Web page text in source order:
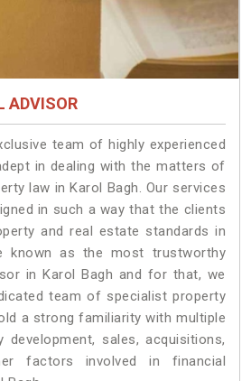
ADVISOR
team of highly experienced
in dealing with the matters of
law in Karol Bagh. Our services
in such a way that the clients
and real estate standards in
known as the most trustworthy
in Karol Bagh and for that, we
team of specialist property
a strong familiarity with multiple
sales, acquisitions,
factors involved in financial